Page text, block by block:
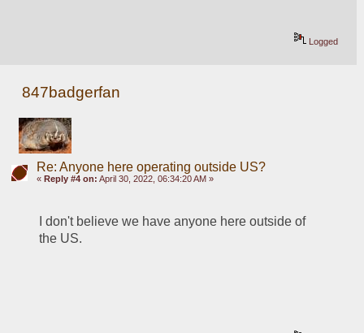
Logged
847badgerfan
Re: Anyone here operating outside US?
« Reply #4 on: April 30, 2022, 06:34:20 AM »
I don't believe we have anyone here outside of
the US.